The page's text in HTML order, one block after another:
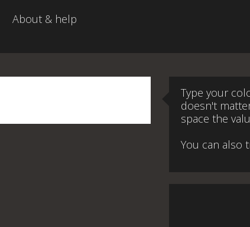
About & help
Type your
doesn't
space the
You can also